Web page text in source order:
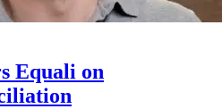
Equali on